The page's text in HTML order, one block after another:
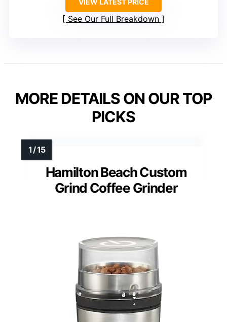
VIEW LATEST PRICE
See Our Full Breakdown
MORE DETAILS ON OUR TOP
PICKS
Hamilton Beach Custom
Grind Coffee Grinder